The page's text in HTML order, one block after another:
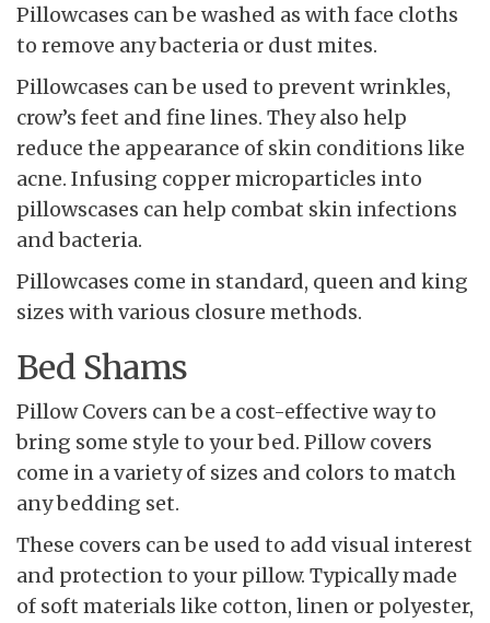
Pillowcases can be washed as with face cloths
to remove any bacteria or dust mites.
Pillowcases can be used to prevent wrinkles,
crow’s feet and fine lines. They also help
reduce the appearance of skin conditions like
acne. Infusing copper microparticles into
pillowscases can help combat skin infections
and bacteria.
Pillowcases come in standard, queen and king
sizes with various closure methods.
Bed Shams
Pillow Covers can be a cost-effective way to
bring some style to your bed. Pillow covers
come in a variety of sizes and colors to match
any bedding set.
These covers can be used to add visual interest
and protection to your pillow. Typically made
of soft materials like cotton, linen or polyester,